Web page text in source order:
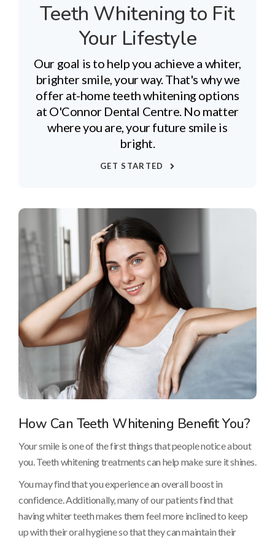
Teeth Whitening to Fit
Your Lifestyle
Our goal is to help you achieve a whiter,
brighter smile, your way. That's why we
offer at-home teeth whitening options
at O'Connor Dental Centre. No matter
where you are, your future smile is
bright.
GET STARTED
How Can Teeth Whitening Benefit You?
Your smile is one of the first things that people notice about
you. Teeth whitening treatments can help make sure it shines.
You may find that you experience an overall boost in
confidence. Additionally, many of our patients find that
having whiter teeth makes them feel more inclined to keep
up with their oral hygiene so that they can maintain their